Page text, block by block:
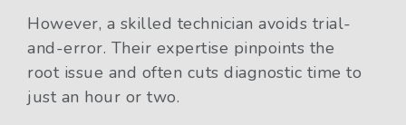
However, a skilled technician avoids trial-
and-error. Their expertise pinpoints the
root issue and often cuts diagnostic time to
just an hour or two.